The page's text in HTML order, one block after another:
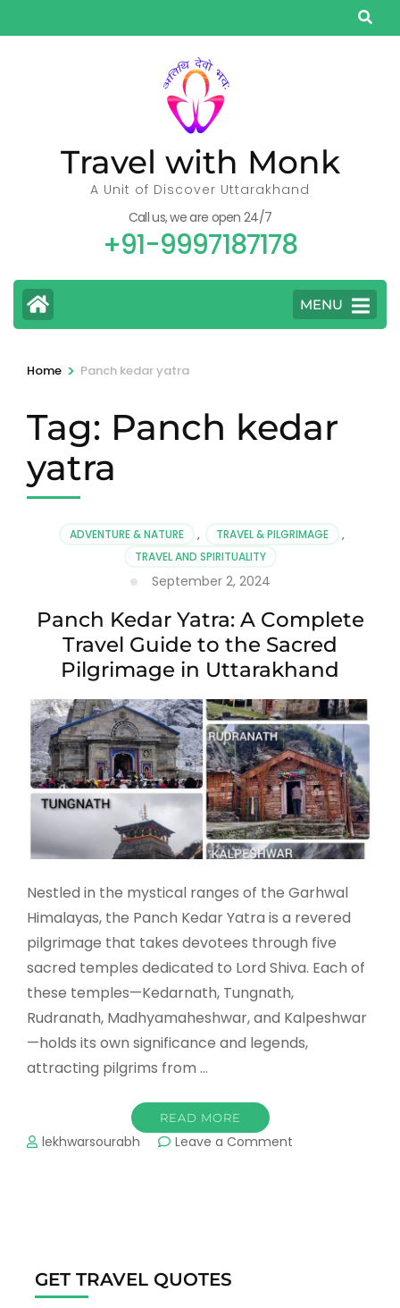
to
Travel with Monk
A Unit of Discover Uttarakhand
Call us, we are open 24/7
+91-9997187178
MENU
Home > Panch kedar yatra
Tag: Panch kedar
yatra
ADVENTURE & NATURE , TRAVEL & PILGRIMAGE
,
TRAVEL AND SPIRITUALITY
September 2, 2024
Panch Kedar Yatra: A Complete
Travel Guide to the Sacred
Pilgrimage in Uttarakhand
Nestled in the mystical ranges of the Garhwal
Himalayas, the Panch Kedar Yatra is a revered
pilgrimage that takes devotees through five
sacred temples dedicated to Lord Shiva. Each of
these temples—Kedarnath, Tungnath,
Rudranath, Madhyamaheshwar, and Kalpeshwar
—holds its own significance and legends,
attracting pilgrims from …
READ MORE
lekhwarsourabh Leave a Comment
GET TRAVEL QUOTES